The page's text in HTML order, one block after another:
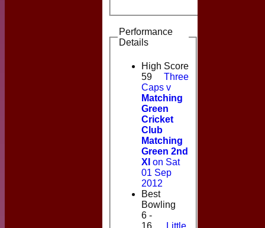
Performance
Details
High Score
59
Three
Caps v
Matching
Green
Cricket
Club
Matching
Green 2nd
XI on Sat
01 Sep
2012
Best
Bowling
6 -
16
Little